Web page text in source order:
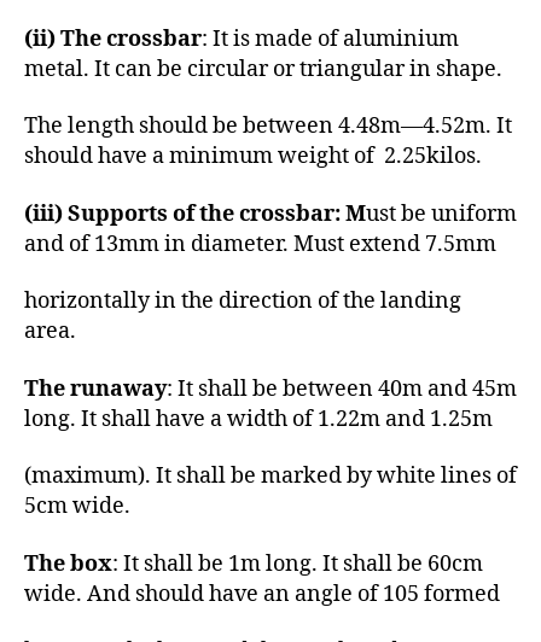
(ii) The crossbar: It is made of aluminium
metal. It can be circular or triangular in shape.
The length should be between 4.48m—4.52m. It
should have a minimum weight of 2.25kilos.
(iii) Supports of the crossbar: Must be uniform
and of 13mm in diameter. Must extend 7.5mm
horizontally in the direction of the landing
area.
The runaway: It shall be between 40m and 45m
long. It shall have a width of 1.22m and 1.25m
(maximum). It shall be marked by white lines of
5cm wide.
The box: It shall be 1m long. It shall be 60cm
wide. And should have an angle of 105 formed